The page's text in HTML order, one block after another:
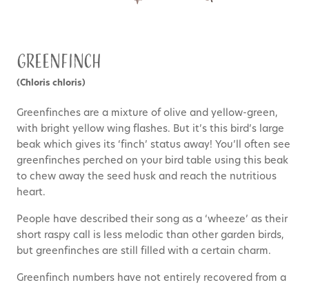
Greenfinch
(Chloris chloris)
Greenfinches are a mixture of olive and yellow-green,
with bright yellow wing flashes. But it’s this bird’s large
beak which gives its ‘finch’ status away! You’ll often see
greenfinches perched on your bird table using this beak
to chew away the seed husk and reach the nutritious
heart.
People have described their song as a ‘wheeze’ as their
short raspy call is less melodic than other garden birds,
but greenfinches are still filled with a certain charm.
Greenfinch numbers have not entirely recovered from a